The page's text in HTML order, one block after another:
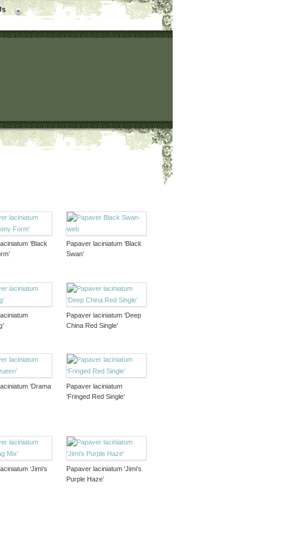
‘Black
Papaver laciniatum ‘Black
Swan’
Papaver laciniatum ‘Deep
China Red Single’
‘Drama
Papaver laciniatum
‘Fringed Red Single’
‘Jimi’s
Papaver laciniatum ‘Jimi’s
Purple Haze’